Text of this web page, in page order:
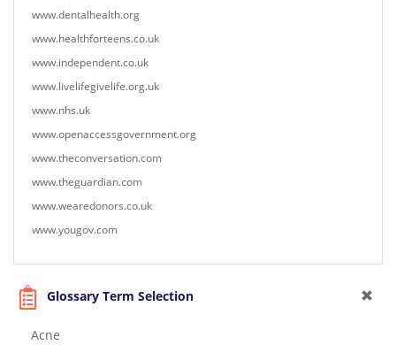
www.dentalhealth.org
www.healthforteens.co.uk
www.independent.co.uk
www.livelifegivelife.org.uk
www.nhs.uk
www.openaccessgovernment.org
www.theconversation.com
www.theguardian.com
www.wearedonors.co.uk
www.yougov.com
Glossary Term Selection
Acne